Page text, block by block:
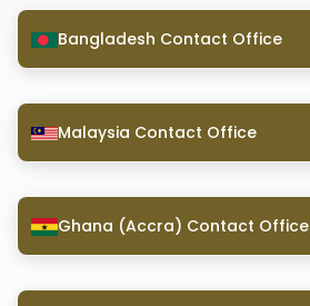
Bangladesh Contact Office
Malaysia Contact Office
Ghana (Accra) Contact Office